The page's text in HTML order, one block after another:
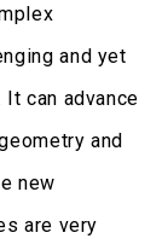
and yet
can advance
and
new
are very